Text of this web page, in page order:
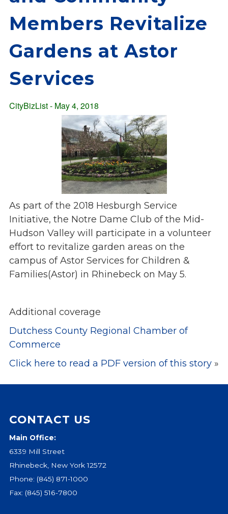
History
Strategic Plan
Partnerships
Compliance Plan
Latest News
In the Press
Press Releases
Annual Report
Newsletter
Events
Jobs
Training
Masters Programs
Resources
Overview
Brochures
Astor Merchandise
Give
Our Impact
General Giving
t
a
v
i
g
a
t
o
n
Members Revitalize
Gardens at Astor
Services
CityBizList - May 4, 2018
As part of the 2018 Hesburgh Service
Initiative, the Notre Dame Club of the Mid-
Hudson Valley will participate in a volunteer
effort to revitalize garden areas on the
campus of Astor Services for Children &
Families(Astor) in Rhinebeck on May 5.
Additional coverage
Dutchess County Regional Chamber of
Commerce
Click here to read a PDF version of this story »
CONTACT US
Main Office:
6339 Mill Street
Rhinebeck, New York 12572
Phone: (845) 871-1000
Fax: (845) 516-7800